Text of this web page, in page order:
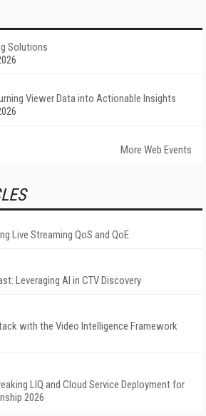
Solutions
Viewer Data into Actionable Insights
More Web Events
Live Streaming QoS and QoE
Leveraging AI in CTV Discovery
with the Video Intelligence Framework
LIQ and Cloud Service Deployment for
2026